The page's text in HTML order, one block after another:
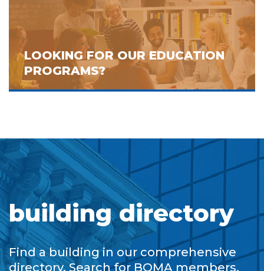
LOOKING FOR OUR EDUCATION
PROGRAMS?
building directory
Find a building in our comprehensive
directory. Search for BOMA members,